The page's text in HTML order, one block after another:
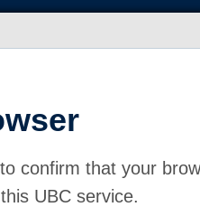
confirm that your
UBC service.